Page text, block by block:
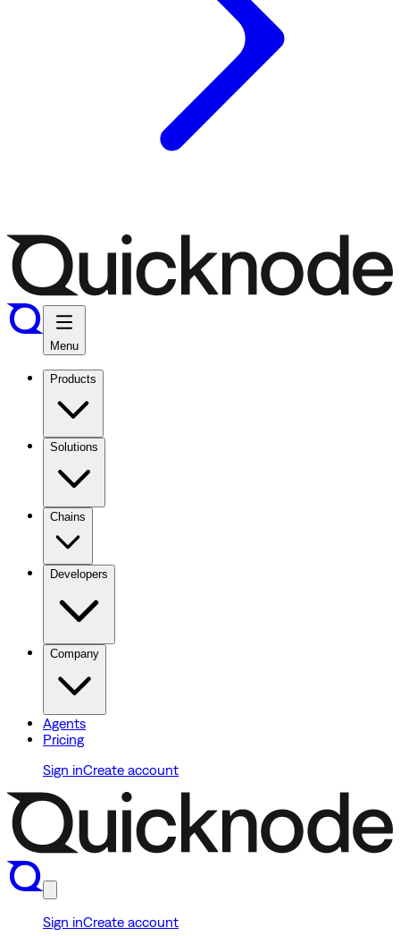
Menu
Products
Solutions
Chains
Developers
Company
Agents
Pricing
Sign inCreate account
Sign inCreate account